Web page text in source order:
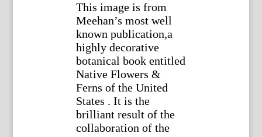
This image is from
Meehan’s most well
known publication,a
highly decorative
botanical book entitled
Native Flowers &
Ferns of the United
States . It is the
brilliant result of the
collaboration of the